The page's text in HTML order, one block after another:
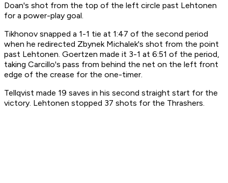
Doan's shot from the top of the left circle past Lehtonen
for a power-play goal.
Tikhonov snapped a 1-1 tie at 1:47 of the second period
when he redirected Zbynek Michalek's shot from the point
past Lehtonen. Goertzen made it 3-1 at 6:51 of the period,
taking Carcillo's pass from behind the net on the left front
edge of the crease for the one-timer.
Tellqvist made 19 saves in his second straight start for the
victory. Lehtonen stopped 37 shots for the Thrashers.